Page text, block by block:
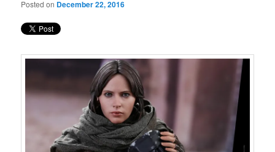
Posted on December 22, 2016